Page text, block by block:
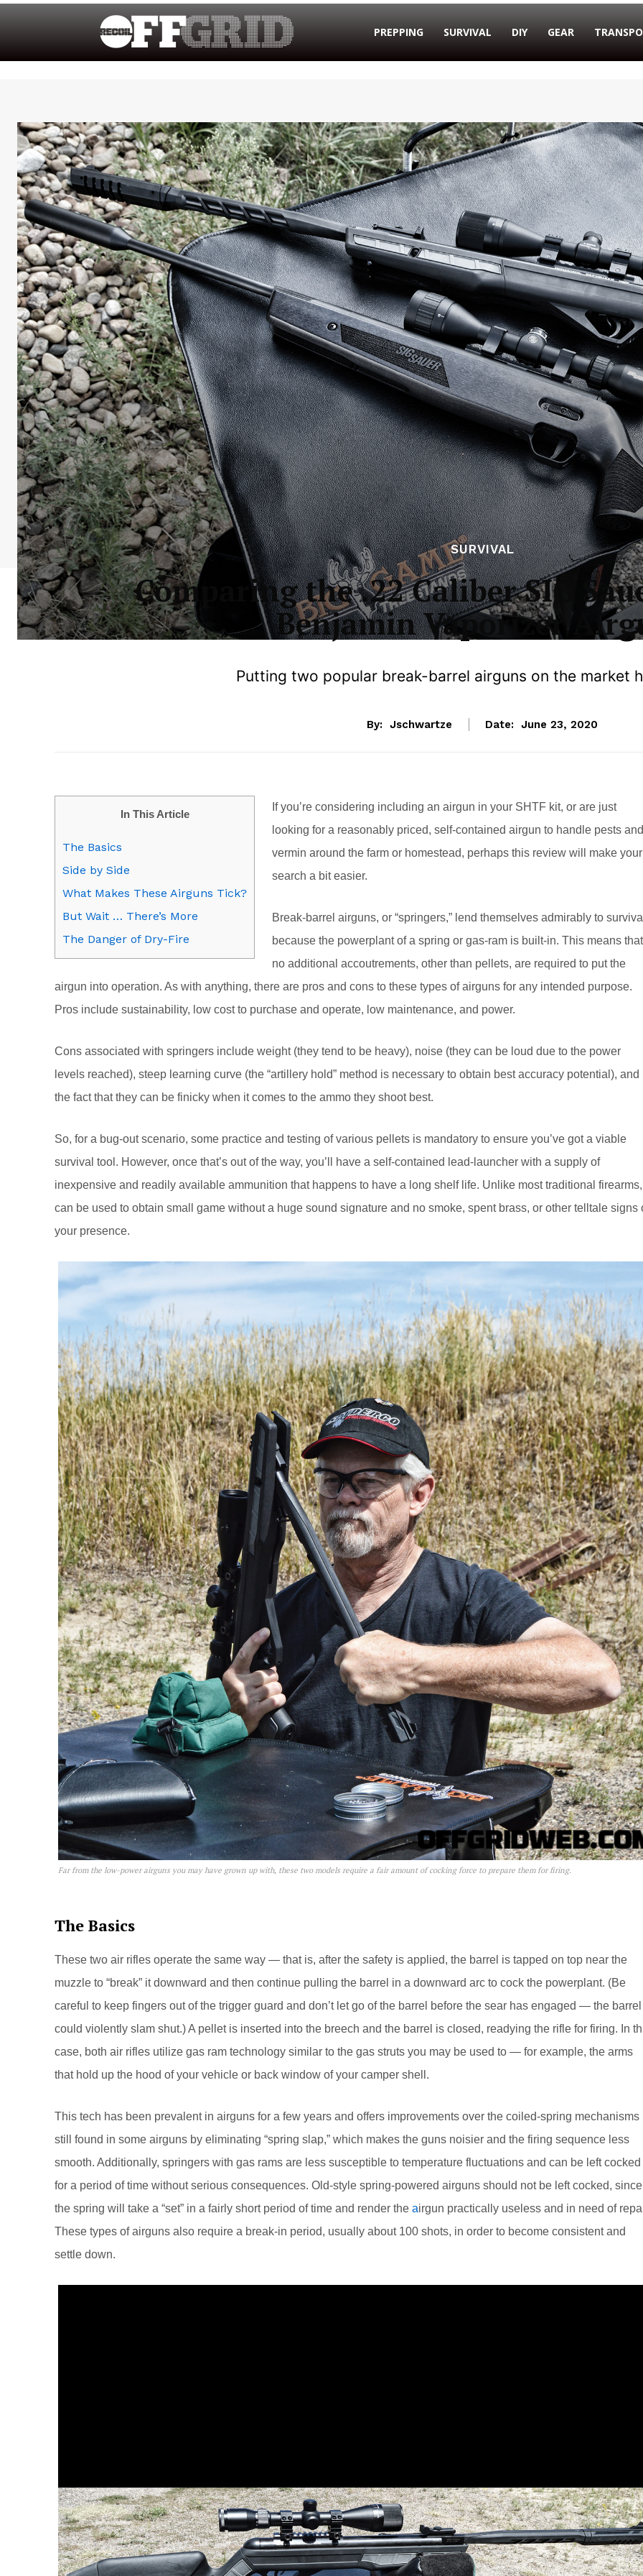
PREPPING SURVIVAL DIY GEAR
SURVIVAL
Comparing the .22 Caliber SIG
Benjamin Vaporizer
Putting two popular break-barrel airguns on the market
By: Jschwartze Date: June 23, 2020
In This Article
The Basics
Side by Side
What Makes These Airguns Tick?
But Wait … There’s More
The Danger of Dry-Fire
If you’re considering including an airgun in your SHTF kit, or are just
looking for a reasonably priced, self-contained airgun to handle pests and
vermin around the farm or homestead, perhaps this review will make your
search a bit easier.
Break-barrel airguns, or “springers,” lend themselves admirably to
because the powerplant of a spring or gas-ram is built-in. This means that
no additional accoutrements, other than pellets, are required to put the
airgun into operation. As with anything, there are pros and cons to these types of airguns for any intended purpose.
Pros include sustainability, low cost to purchase and operate, low maintenance, and power.
Cons associated with springers include weight (they tend to be heavy), noise (they can be loud due to the power
levels reached), steep learning curve (the “artillery hold” method is necessary to obtain best accuracy potential), and
the fact that they can be finicky when it comes to the ammo they shoot best.
So, for a bug-out scenario, some practice and testing of various pellets is mandatory to ensure you’ve got a viable
survival tool. However, once that’s out of the way, you’ll have a self-contained lead-launcher with a supply of
inexpensive and readily available ammunition that happens to have a long shelf life. Unlike most traditional
can be used to obtain small game without a huge sound signature and no smoke, spent brass, or other telltale signs
your presence.
Far from the low-power airguns you may have grown up with, these two models require a fair amount of cocking force to prepare them for firing.
The Basics
These two air rifles operate the same way — that is, after the safety is applied, the barrel is tapped on top near the
muzzle to “break” it downward and then continue pulling the barrel in a downward arc to cock the powerplant. (Be
careful to keep fingers out of the trigger guard and don’t let go of the barrel before the sear has engaged — the barrel
could violently slam shut.) A pellet is inserted into the breech and the barrel is closed, readying the rifle for firing. In
case, both air rifles utilize gas ram technology similar to the gas struts you may be used to — for example, the arms
that hold up the hood of your vehicle or back window of your camper shell.
This tech has been prevalent in airguns for a few years and offers improvements over the coiled-spring mechanisms
still found in some airguns by eliminating “spring slap,” which makes the guns noisier and the firing sequence less
smooth. Additionally, springers with gas rams are less susceptible to temperature fluctuations and can be left cocked
for a period of time without serious consequences. Old-style spring-powered airguns should not be left cocked, since
the spring will take a “set” in a fairly short period of time and render the airgun practically useless and in need of
These types of airguns also require a break-in period, usually about 100 shots, in order to become consistent and
settle down.